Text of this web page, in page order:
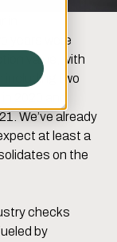
years were
value, with
including two
We’ve already
at least a
on the
checks
by